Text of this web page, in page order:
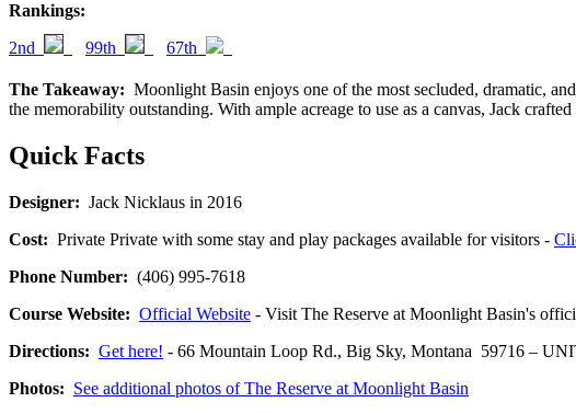
Rankings:
2nd
99th 67th
The Takeaway: Moonlight Basin enjoys one of the most secluded, dramatic,
the memorability outstanding. With ample acreage to use as a canvas, Jack
Quick Facts
Designer: Jack Nicklaus in 2016
Cost: Private Private with some stay and play packages available for visitors -
Phone Number: (406) 995-7618
Course Website: Official Website - Visit The Reserve at Moonlight Basin's
Directions: Get here! - 66 Mountain Loop Rd., Big Sky, Montana 59716 –
Photos: See additional photos of The Reserve at Moonlight Basin